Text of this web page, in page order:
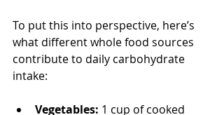
To put this into perspective, here’s
what different whole food sources
contribute to daily carbohydrate
intake:
Vegetables: 1 cup of cooked